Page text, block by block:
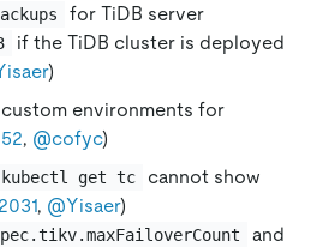
for TiDB server
if the TiDB cluster is deployed
)
environments for
, @cofyc)
kubectl get tc
cannot show
, @Yisaer)
and